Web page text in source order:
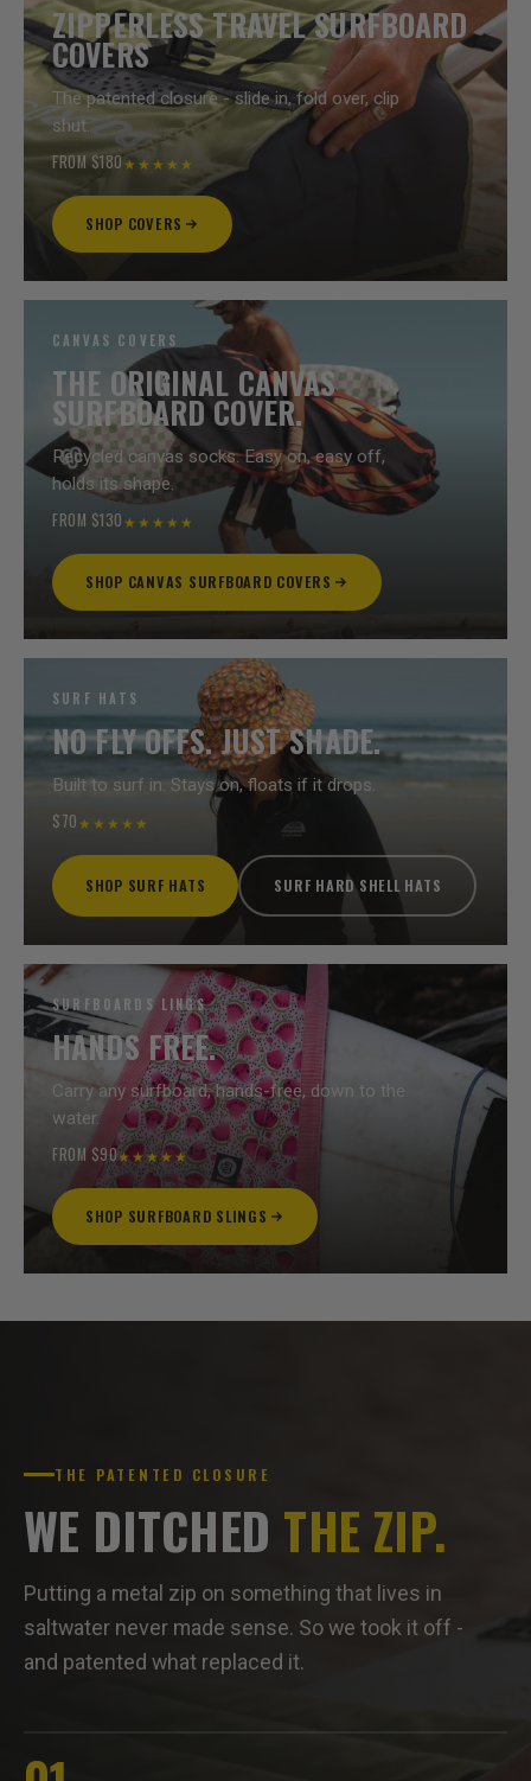
ZIPPERLESS TRAVEL SURFBOARD
COVERS
The patented closure - slide in, fold over, clip
shut.
FROM $180 ★★★★★
SHOP COVERS
CANVAS COVERS
THE ORIGINAL CANVAS
SURFBOARD COVER.
Recycled canvas socks. Easy on, easy off,
holds its shape.
FROM $130 ★★★★★
SHOP CANVAS SURFBOARD COVERS
SURF HATS
NO FLY OFFS. JUST SHADE.
Built to surf in. Stays on, floats if it drops.
$70 ★★★★★
SHOP SURF HATS SURF HARD SHELL HATS
SURFBOARDS LINGS
HANDS FREE.
Carry any surfboard, hands-free, down to the
water.
FROM $90★★★★★
SHOP SURFBOARD SLINGS
THE PATENTED CLOSURE
WE DITCHED THE ZIP.
Putting a metal zip on something that lives in
saltwater never made sense. So we took it off -
and patented what replaced it.